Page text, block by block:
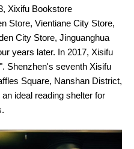
Xixifu Bookstore
Store, Vientiane City Store,
City Store, Jinguanghua
years later. In 2017, Xisifu
Shenzhen's seventh Xisifu
Square, Nanshan District,
ideal reading shelter for